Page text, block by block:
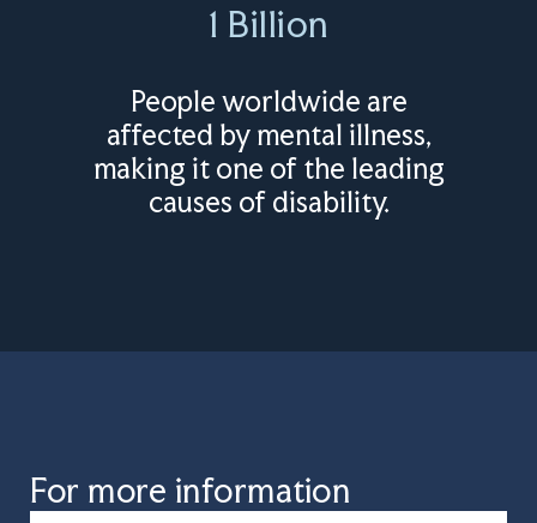
1 Billion
People worldwide are
affected by mental illness,
making it one of the leading
causes of disability.
For more information